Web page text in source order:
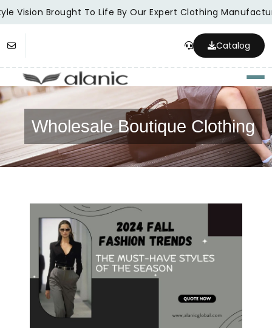
Vision Brought To Life By Our Expert Clothing
Catalog
Wholesale Boutique Clothing